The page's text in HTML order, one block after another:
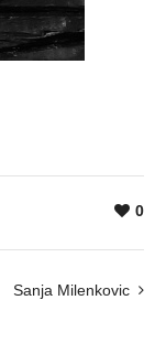
0
Sanja Milenkovic